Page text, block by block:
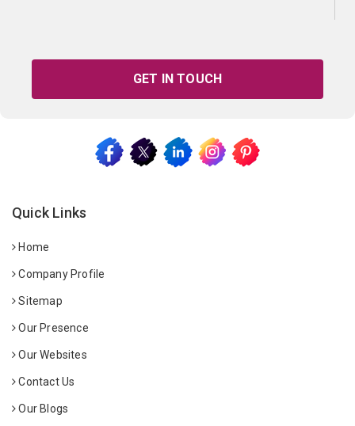
GET IN TOUCH
Quick Links
Home
Company Profile
Sitemap
Our Presence
Our Websites
Contact Us
Our Blogs